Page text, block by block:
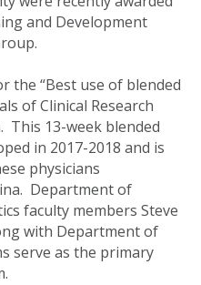
and Development
the “Best use of blended
of Clinical Research
This 13-week blended
in 2017-2018 and is
physicians
Department of
faculty members Steve
with Department of
serve as the primary